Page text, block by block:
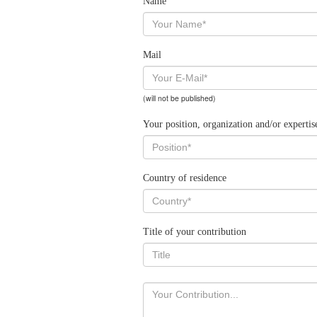
Mail
(will not be published)
Your position, organization and/or
Country of residence
Title of your contribution